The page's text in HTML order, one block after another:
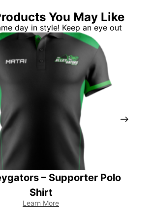
You May Like
day in style! Keep an eye out
– Supporter Polo
Shirt
Learn More